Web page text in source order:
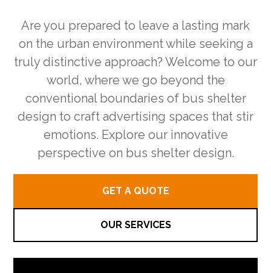
Are you prepared to leave a lasting mark
on the urban environment while seeking a
truly distinctive approach? Welcome to our
world, where we go beyond the
conventional boundaries of bus shelter
design to craft advertising spaces that stir
emotions. Explore our innovative
perspective on bus shelter design.
GET A QUOTE
OUR SERVICES